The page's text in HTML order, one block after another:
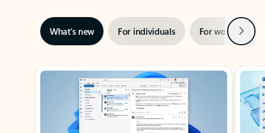
What’s new For individuals For work Next
Showing slide 1 of 3